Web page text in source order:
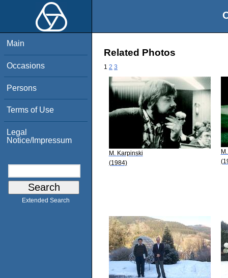
Main
Occasions
Persons
Terms of Use
Legal
Notice/Impressum
Extended Search
Related Photos
1 2 3
M. Karpinski
(1984)